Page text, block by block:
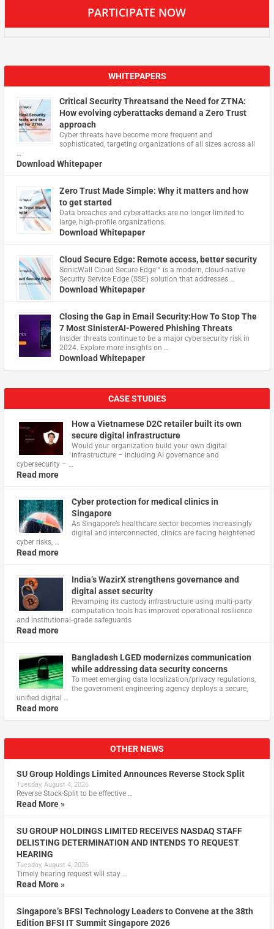
PARTICIPATE NOW
WHITEPAPERS
Critical Security Threatsand the Need for ZTNA:
How evolving cyberattacks demand a Zero Trust
approach
Cyber threats have become more frequent and
sophisticated, targeting organizations of all sizes across all
…
Download Whitepaper
Zero Trust Made Simple: Why it matters and how
to get started
Data breaches and cyberattacks are no longer limited to
large, high-profile organizations.
Download Whitepaper
Cloud Secure Edge: Remote access, better security
​SonicWall Cloud Secure Edge™ is a modern, cloud-native
Security Service Edge (SSE) solution that addresses …
Download Whitepaper
Closing the Gap in Email Security:How To Stop The
7 Most SinisterAI-Powered Phishing Threats
Insider threats continue to be a major cybersecurity risk in
2024. Explore more insights on …
Download Whitepaper
CASE STUDIES
How a Vietnamese D2C retailer built its own
secure digital infrastructure
Would your organization build your own digital
infrastructure – including AI governance and
cybersecurity – …
Read more
Cyber protection for medical clinics in
Singapore
As Singapore’s healthcare sector becomes increasingly
digital and interconnected, clinics are facing heightened
cyber risks, …
Read more
India’s WazirX strengthens governance and
digital asset security
Revamping its custody infrastructure using multi‑party
computation tools has improved operational resilience
and institutional‑grade safeguards
Read more
Bangladesh LGED modernizes communication
while addressing data security concerns
To meet emerging data localization/privacy regulations,
the government engineering agency deploys a secure,
unified digital …
Read more
OTHER NEWS
SU Group Holdings Limited Announces Reverse Stock Split
Tuesday, August 4, 2026
Reverse Stock-Split to be effective …
Read More »
SU GROUP HOLDINGS LIMITED RECEIVES NASDAQ STAFF
DELISTING DETERMINATION AND INTENDS TO REQUEST
HEARING
Tuesday, August 4, 2026
Timely hearing request will stay …
Read More »
Singapore’s BFSI Technology Leaders to Convene at the 38th
Edition BFSI IT Summit Singapore 2026